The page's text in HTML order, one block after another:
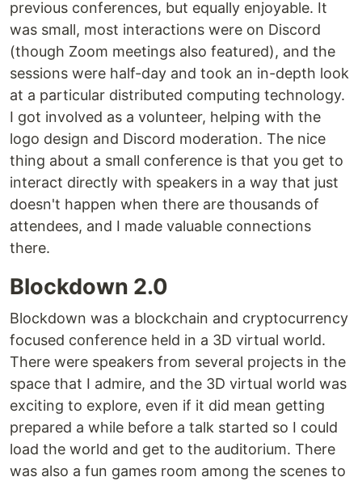
previous conferences, but equally enjoyable. It
was small, most interactions were on Discord
(though Zoom meetings also featured), and the
sessions were half-day and took an in-depth look
at a particular distributed computing technology.
I got involved as a volunteer, helping with the
logo design and Discord moderation. The nice
thing about a small conference is that you get to
interact directly with speakers in a way that just
doesn't happen when there are thousands of
attendees, and I made valuable connections
there.
Blockdown 2.0
Blockdown was a blockchain and cryptocurrency
focused conference held in a 3D virtual world.
There were speakers from several projects in the
space that I admire, and the 3D virtual world was
exciting to explore, even if it did mean getting
prepared a while before a talk started so I could
load the world and get to the auditorium. There
was also a fun games room among the scenes to